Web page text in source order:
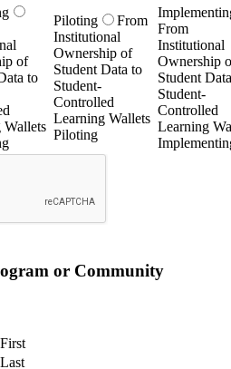
of
to
Wallets
Piloting
From
Institutional
Ownership of
Student Data to
Student-
Controlled
Learning Wallets
Piloting
From
Institutional
Ownership
Student
Student-
Controlled
Learning
or Community
First
Last